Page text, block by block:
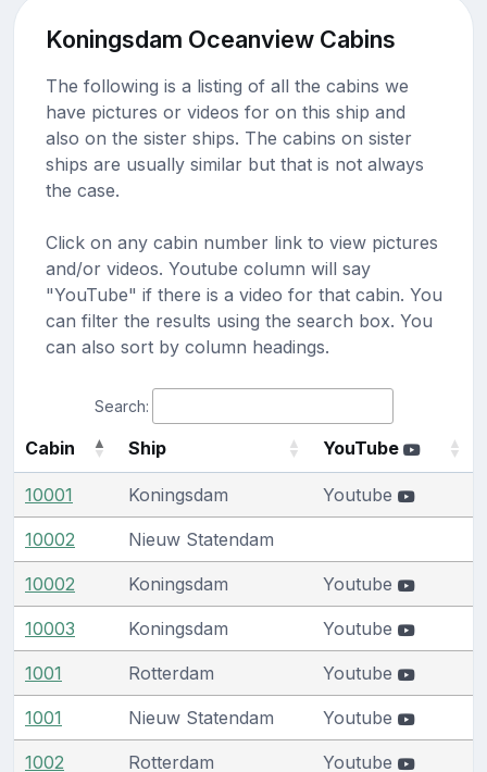
Koningsdam Oceanview Cabins
The following is a listing of all the cabins we
have pictures or videos for on this ship and
also on the sister ships. The cabins on sister
ships are usually similar but that is not always
the case.
Click on any cabin number link to view pictures
and/or videos. Youtube column will say
"YouTube" if there is a video for that cabin. You
can filter the results using the search box. You
can also sort by column headings.
Search:
Cabin Ship YouTube
10001 Koningsdam Youtube
10002 Nieuw Statendam
10002 Koningsdam Youtube
10003 Koningsdam Youtube
1001 Rotterdam Youtube
1001 Nieuw Statendam Youtube
1002 Rotterdam Youtube